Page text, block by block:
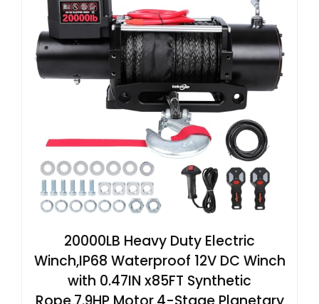
20000LB Heavy Duty Electric
Winch,IP68 Waterproof 12V DC Winch
with 0.47IN x85FT Synthetic